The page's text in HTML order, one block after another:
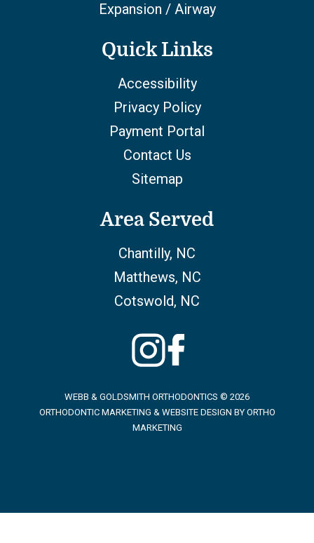
Expansion / Airway
Quick Links
Accessibility
Privacy Policy
Payment Portal
Contact Us
Sitemap
Area Served
Chantilly, NC
Matthews, NC
Cotswold, NC
WEBB & GOLDSMITH ORTHODONTICS © 2026
ORTHODONTIC MARKETING & WEBSITE DESIGN BY ORTHO
MARKETING